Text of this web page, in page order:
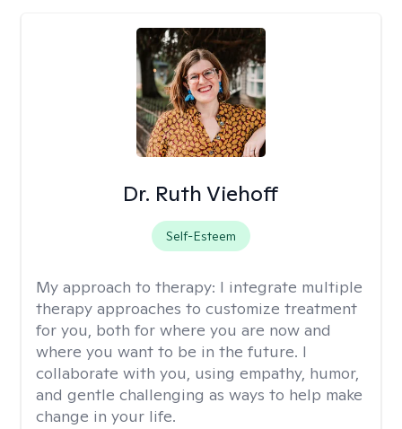
Dr. Ruth Viehoff
Self-Esteem
My approach to therapy: I integrate multiple
therapy approaches to customize treatment
for you, both for where you are now and
where you want to be in the future. I
collaborate with you, using empathy, humor,
and gentle challenging as ways to help make
change in your life.